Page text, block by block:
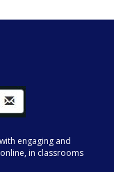
engaging and
in classrooms